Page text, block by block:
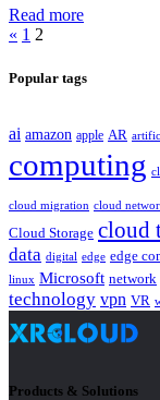
Read more
« 1 2
Popular tags
ai amazon apple AR
computing
cloud migration cloud
Cloud Storage cloud
data digital edge edge
linux Microsoft network
technology vpn VR
Products & Solutions